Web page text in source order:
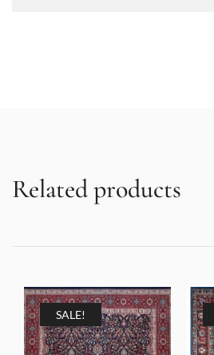
Related products
SALE!